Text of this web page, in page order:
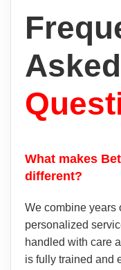
Asked
What makes
different?
We combine years
personalized
handled with care
is fully trained and